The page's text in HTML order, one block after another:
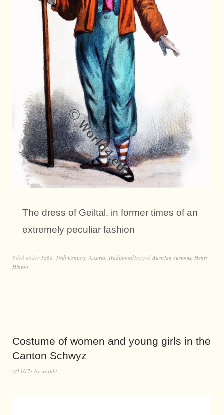
The dress of Geiltal, in former times of an
extremely peculiar fashion
Filed under 1868 19th Century Austria TraditionalTagged Austrian customs Henry
Hinton
Costume of women and young girls in the
Canton Schwyz
4/13/17 by world4